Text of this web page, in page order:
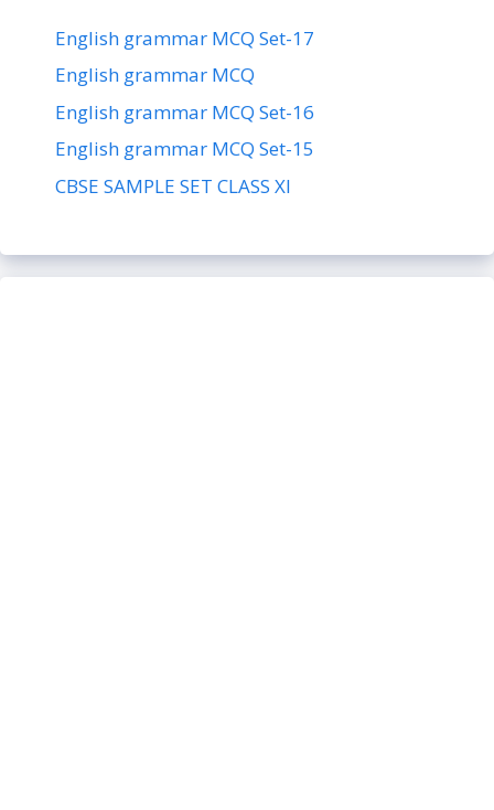
English grammar MCQ Set-17
English grammar MCQ
English grammar MCQ Set-16
English grammar MCQ Set-15
CBSE SAMPLE SET CLASS XI